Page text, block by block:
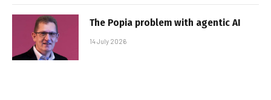
The Popia problem with agentic AI
14 July 2026